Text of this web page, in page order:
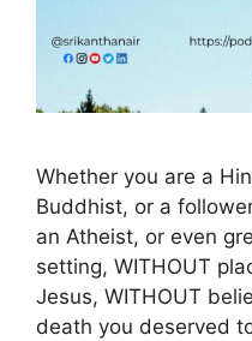
Whether you are a
Buddhist, or a
an Atheist, or even
setting, WITHOUT
Jesus, WITHOUT
death you deserved